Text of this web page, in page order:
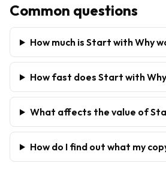
Common questions
How much is Start with Why
How fast does Start with
What affects the value of
How do I find out what my